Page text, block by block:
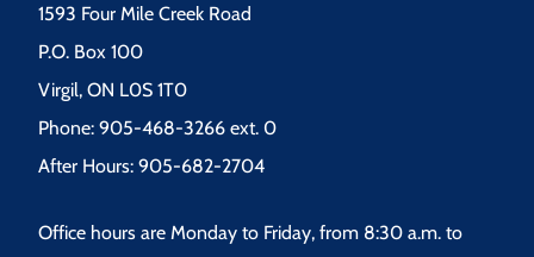
1593 Four Mile Creek Road
P.O. Box 100
Virgil, ON L0S 1T0
Phone: 905-468-3266 ext. 0
After Hours: 905-682-2704
Office hours are Monday to Friday, from 8:30 a.m. to